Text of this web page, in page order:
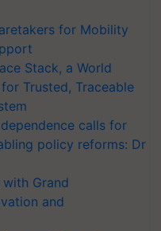
for Mobility
Stack, a World
Trusted, Traceable
calls for
policy reforms: Dr
Grand
and